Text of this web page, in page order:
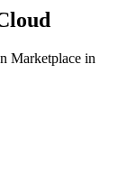
Marketplace in